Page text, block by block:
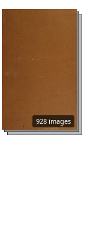
928 images